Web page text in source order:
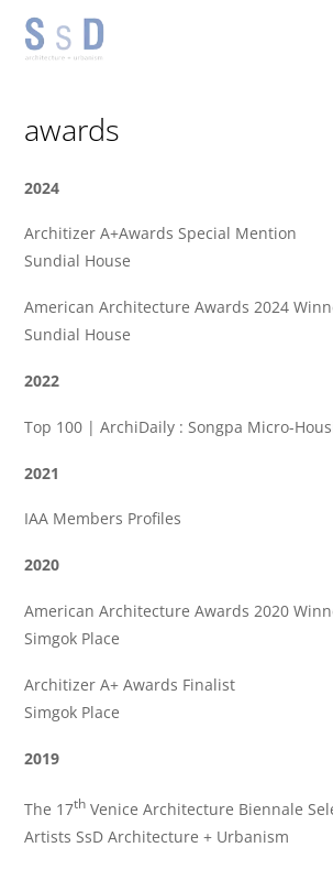
awards
2024
Architizer A+Awards Special Mention
Sundial House
American Architecture Awards 2024
Sundial House
2022
Top 100 | ArchiDaily : Songpa Micro-
2021
IAA Members Profiles
2020
American Architecture Awards 2020
Simgok Place
Architizer A+ Awards Finalist
Simgok Place
2019
The 17th Venice Architecture Biennale
Artists SsD Architecture + Urbanism